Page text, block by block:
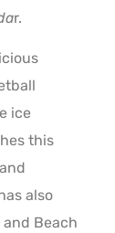
r.
ice
this
also
Beach